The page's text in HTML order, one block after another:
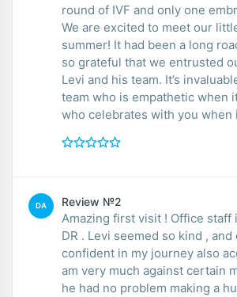
round of IVF and only one
We are excited to meet our
summer! It had been a long
so grateful that we entrusted
Levi and his team. It’s
team who is empathetic when
who celebrates with you when
DA Review №2
Amazing first visit ! Office staff
DR . Levi seemed so kind ,
confident in my journey also
am very much against certain
he had no problem making a